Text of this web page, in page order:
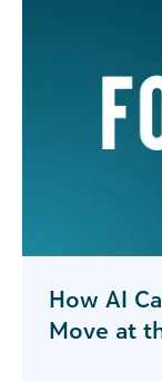
How AI
Move at